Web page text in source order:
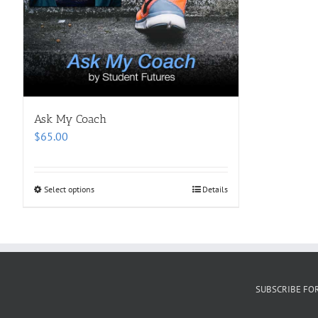
Ask My Coach
$65.00
Select options Details
SUBSCRIBE